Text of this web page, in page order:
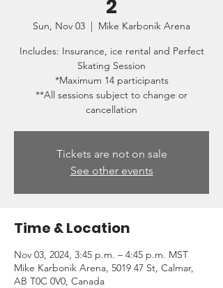
2
Sun, Nov 03
  |
Mike Karbonik Arena
Includes: Insurance, ice rental and Perfect
Skating Session
*Maximum 14 participants
**All sessions subject to change or
cancellation
Tickets are not on sale
See other events
Time & Location
Nov 03, 2024, 3:45 p.m. – 4:45 p.m. MST
Mike Karbonik Arena, 5019 47 St, Calmar,
AB T0C 0V0, Canada